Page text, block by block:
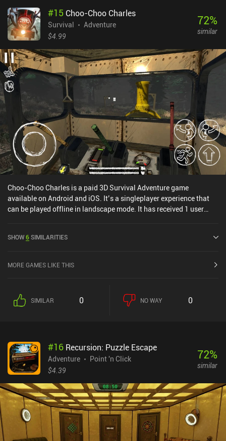
is massive, the mobile port performs well even on non-flagship
devices. The visuals remain atmospheric, with haunting lighting,
flora, and fauna that feel alien yet believable. The touch controls
like auto-scanning. There’s also excellent external controller
support. But overall, I personally found scanning to be a bit
awkward without a mouse and keyboard, as it requires pinpoint
accuracy. The offline single-player campaign features several
modes, including Survival, Freedom, Hardcore, and Creative, which
means we can play the game as a full-on survival challenge or just
build underwater labs in peace. While there's no mod support, this
is a full port of the PC game, and there’s even cross-device cloud
save. Subnautica is a $9.99 premium game. If you’re looking for
something deeper than yet another survival craft sandbox,
Subnautica hoists mystery, fear, and wonder into the genre. So it’s
an easy recommendation.
#15 Choo-Choo Charles
Survival
Adventure
$4.99
72%
similar
Choo-Choo Charles is a paid 3D Survival Adventure game
available on Android and iOS. It’s a singleplayer experience that
can be played offline in landscape mode. It has received 1 user
Google Play and 4.9 out of 5.0 on the iOS App Store.
SHOW6SIMILARITIES
MORE GAMES LIKE THIS
SIMILAR 0 NO WAY 0
#16 Recursion: Puzzle Escape
Adventure
Point 'n Click
$4.39
72%
similar